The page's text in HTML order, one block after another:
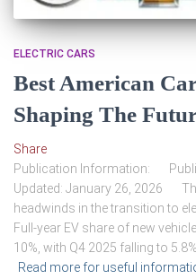
ELECTRIC CARS
Best American
Shaping The
Share
Publication Information:
Updated: January 26, 2026
headwinds in the transition to
Full-year EV share of new
10%, with Q4 2025 falling to
Read more for useful